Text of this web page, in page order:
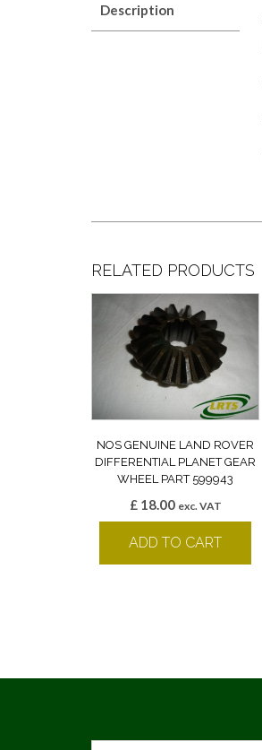
Description
RELATED PRODUCTS
NOS GENUINE LAND ROVER
DIFFERENTIAL PLANET GEAR
WHEEL PART 599943
£18.00 exc. VAT
ADD TO CART